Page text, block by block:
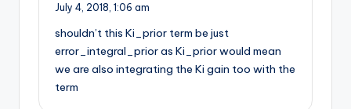
July 4, 2018, 1:06 am
shouldn’t this Ki_prior term be just
error_integral_prior as Ki_prior would mean
we are also integrating the Ki gain too with the
term